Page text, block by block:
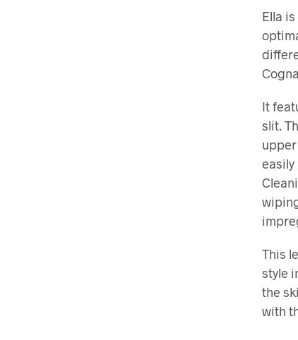
Ella
It
slit.
easily
This
style
the
with